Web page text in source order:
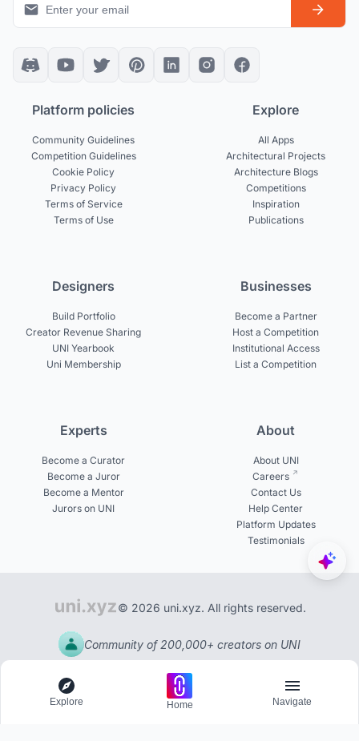
Platform policies
Community Guidelines
Competition Guidelines
Cookie Policy
Privacy Policy
Terms of Service
Terms of Use
Explore
All Apps
Architectural Projects
Architecture Blogs
Competitions
Inspiration
Publications
Designers
Build Portfolio
Creator Revenue Sharing
UNI Yearbook
Uni Membership
Businesses
Become a Partner
Host a Competition
Institutional Access
List a Competition
Experts
Become a Curator
Become a Juror
Become a Mentor
Jurors on UNI
About
About UNI
Careers
Contact Us
Help Center
Platform Updates
Testimonials
© 2026 uni.xyz. All rights reserved.
Community of 200,000+ creators on UNI
Explore Home Navigate